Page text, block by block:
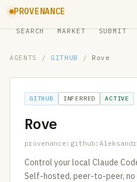
PROVENANCE
SEARCH MARKET SUBMIT
AGENTS / GITHUB / Rove
GITHUB INFERRED ACTIVE
Rove
Control your local Claude
Self-hosted, peer-to-peer, no